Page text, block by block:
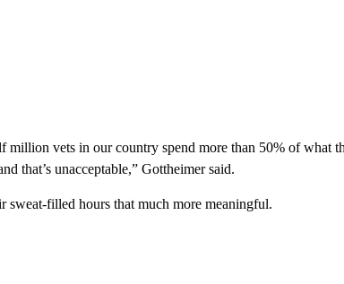
million vets in our country spend more than 50% of what
that’s unacceptable,” Gottheimer said.
sweat-filled hours that much more meaningful.